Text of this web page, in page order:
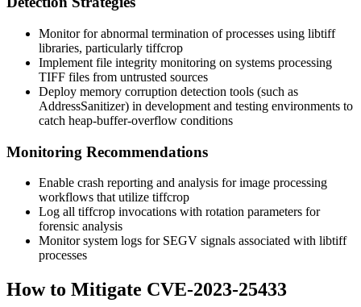
Monitor for abnormal termination of processes using libtiff
libraries, particularly tiffcrop
Implement file integrity monitoring on systems processing
TIFF files from untrusted sources
Deploy memory corruption detection tools (such as
AddressSanitizer) in development and testing environments to
catch heap-buffer-overflow conditions
Monitoring Recommendations
Enable crash reporting and analysis for image processing
workflows that utilize tiffcrop
Log all tiffcrop invocations with rotation parameters for
forensic analysis
Monitor system logs for SEGV signals associated with libtiff
processes
How to Mitigate CVE-2023-25433